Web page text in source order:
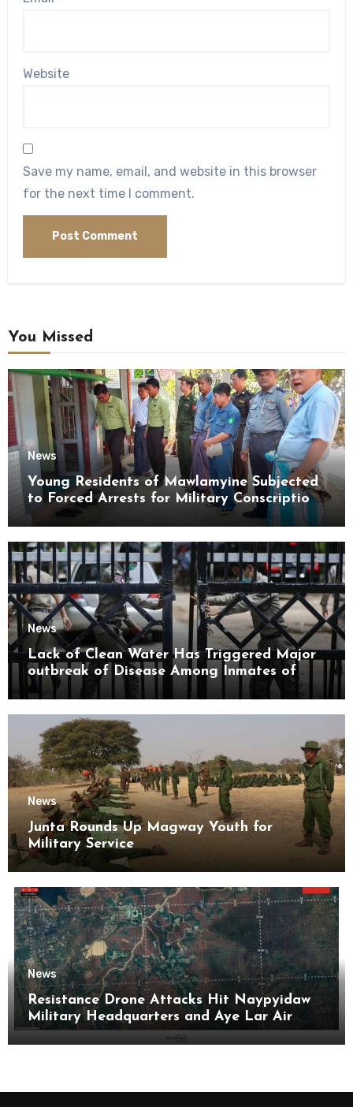
Website
Save my name, email, and website in this browser
for the next time I comment.
You Missed
News
Young Residents of Mawlamyine Subjected
to Forced Arrests for Military Conscription
Mon State
News
Lack of Clean Water Has Triggered Major
outbreak of Disease Among Inmates of
Kyaikmaraw Prison Mon State
News
Junta Rounds Up Magway Youth for
Military Service
News
Resistance Drone Attacks Hit Naypyidaw
Military Headquarters and Aye Lar Air
Base